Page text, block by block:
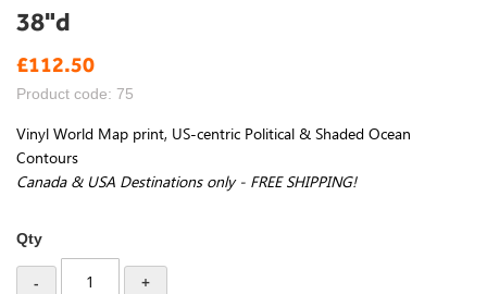
38"d
£112.50
Product code: 75
Vinyl World Map print, US-centric Political & Shaded Ocean
Contours
Canada & USA Destinations only - FREE SHIPPING!
Qty
- +
of
images
gallery